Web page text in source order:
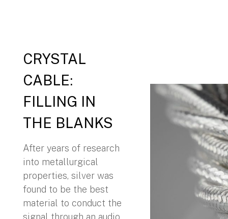
CRYSTAL
CABLE:
FILLING IN
THE BLANKS
After years of research
into metallurgical
properties, silver was
found to be the best
material to conduct the
signal through an audio